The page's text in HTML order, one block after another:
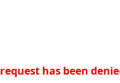
has been